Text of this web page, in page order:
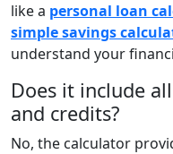
like a personal loan
simple savings
understand your
Does it include
and credits?
No, the calculator